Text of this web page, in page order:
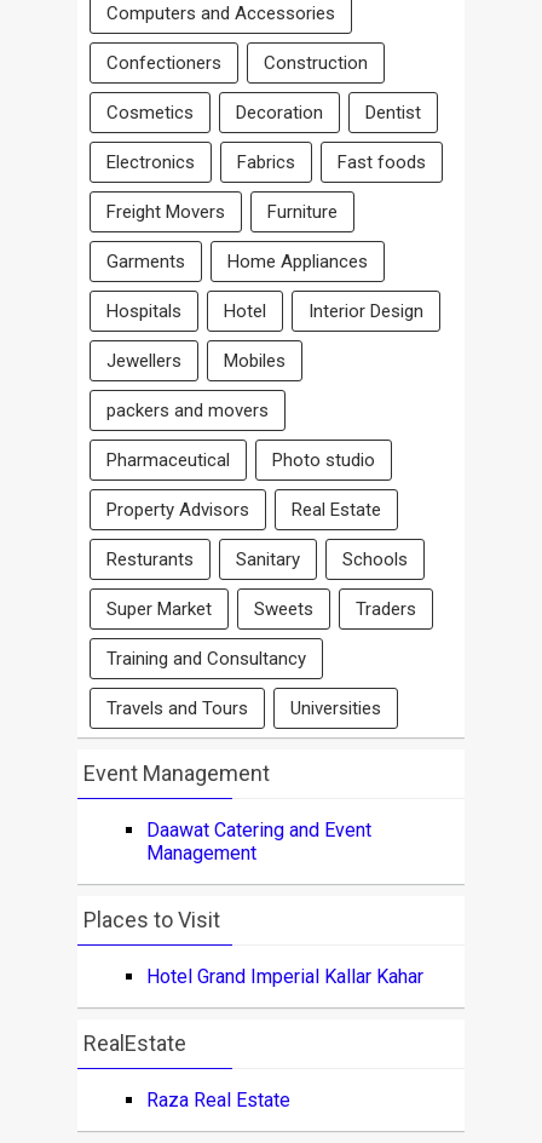
Computers and Accessories
Confectioners Construction
Cosmetics Decoration Dentist
Electronics Fabrics Fast foods
Freight Movers Furniture
Garments Home Appliances
Hospitals Hotel Interior Design
Jewellers Mobiles
packers and movers
Pharmaceutical Photo studio
Property Advisors Real Estate
Resturants Sanitary Schools
Super Market Sweets Traders
Training and Consultancy
Travels and Tours Universities
Event Management
Daawat Catering and Event
Management
Places to Visit
Hotel Grand Imperial Kallar Kahar
RealEstate
Raza Real Estate